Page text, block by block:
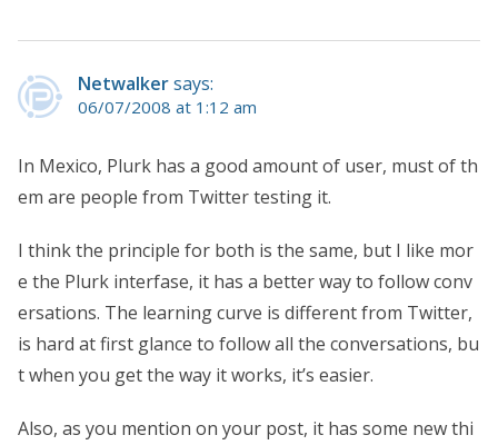
Netwalkersays:
06/07/2008 at 1:12 am
In Mexico, Plurk has a good amount of user, must of th
em are people from Twitter testing it.
I think the principle for both is the same, but I like mor
e the Plurk interfase, it has a better way to follow conv
ersations. The learning curve is different from Twitter,
is hard at first glance to follow all the conversations, bu
t when you get the way it works, it’s easier.
Also, as you mention on your post, it has some new thi